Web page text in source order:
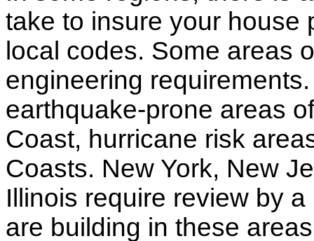
take to insure your house
local codes. Some areas
engineering
earthquake-prone areas
Coast, hurricane risk
Coasts. New York, New
Illinois require review by
are building in these